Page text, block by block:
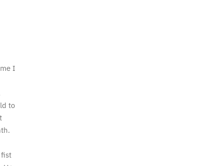
I
to